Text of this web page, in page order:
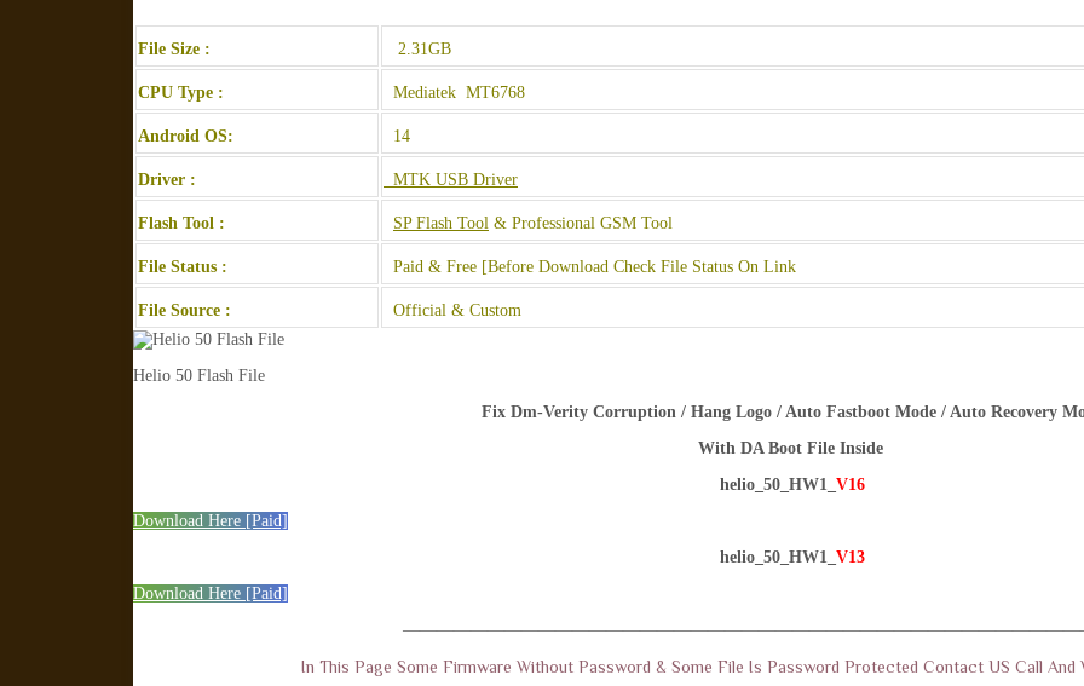
File Size : 2.31GB
CPU Type : Mediatek MT6768
Android OS: 14
Driver : MTK USB Driver
Flash Tool : SP Flash Tool & Professional GSM Tool
File Status : Paid & Free [Before Download Check File Status On Link
File Source : Official & Custom
Helio 50 Flash File
Fix Dm-Verity Corruption / Hang Logo / Auto Fastboot Mode / Auto Recovery
With DA Boot File Inside
helio_50_HW1_ V16
Download Here [Paid]
helio_50_HW1_ V13
Download Here [Paid]
In This Page Some Firmware Without Password & Some File Is Password Protected Contact US Call And